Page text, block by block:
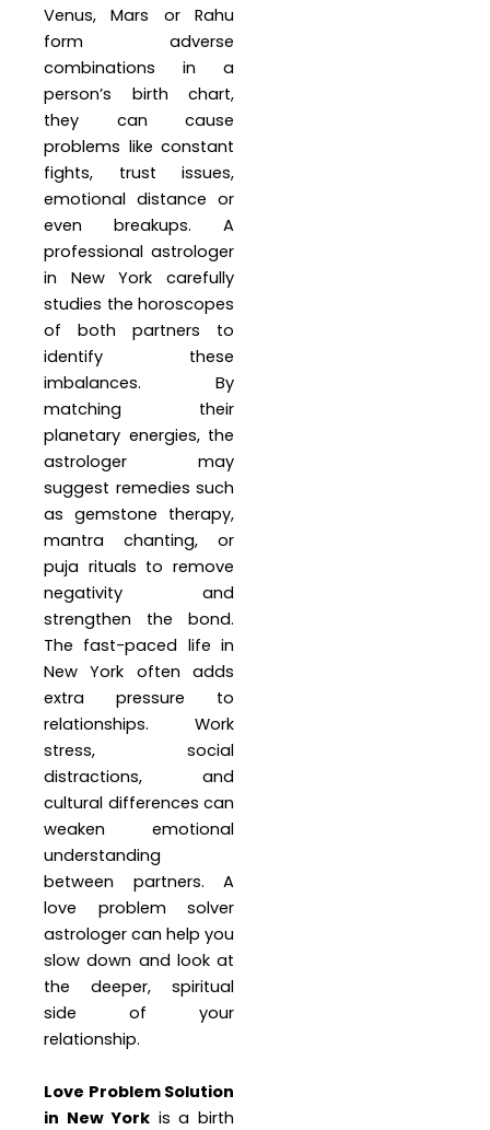
Venus, Mars or Rahu
form adverse
combinations in a
person’s birth chart,
they can cause
problems like constant
fights, trust issues,
emotional distance or
even breakups. A
professional astrologer
in New York carefully
studies the horoscopes
of both partners to
identify these
imbalances. By
matching their
planetary energies, the
astrologer may
suggest remedies such
as gemstone therapy,
mantra chanting, or
puja rituals to remove
negativity and
strengthen the bond.
The fast-paced life in
New York often adds
extra pressure to
relationships. Work
stress, social
distractions, and
cultural differences can
weaken emotional
understanding
between partners. A
love problem solver
astrologer can help you
slow down and look at
the deeper, spiritual
side of your
relationship.
Love Problem Solution
in New York is a birth